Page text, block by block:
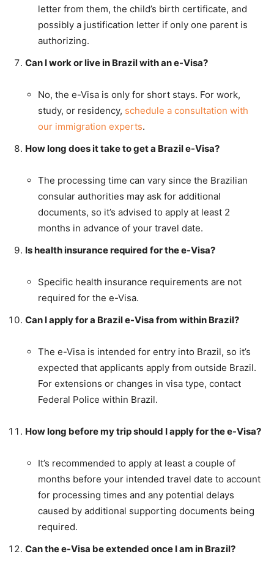
letter from them, the child’s birth certificate, and
possibly a justification letter if only one parent is
authorizing.
Can I work or live in Brazil with an e-Visa?
No, the e-Visa is only for short stays. For work,
study, or residency, schedule a consultation with
our immigration experts.
How long does it take to get a Brazil e-Visa?
The processing time can vary since the Brazilian
consular authorities may ask for additional
documents, so it’s advised to apply at least 2
months in advance of your travel date.
Is health insurance required for the e-Visa?
Specific health insurance requirements are not
required for the e-Visa.
Can I apply for a Brazil e-Visa from within Brazil?
The e-Visa is intended for entry into Brazil, so it’s
expected that applicants apply from outside Brazil.
For extensions or changes in visa type, contact
Federal Police within Brazil.
How long before my trip should I apply for the e-Visa?
It’s recommended to apply at least a couple of
months before your intended travel date to account
for processing times and any potential delays
caused by additional supporting documents being
required.
Can the e-Visa be extended once I am in Brazil?